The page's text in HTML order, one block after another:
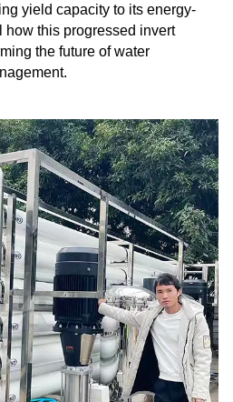
yield capacity to its energy-
this progressed invert
the future of water